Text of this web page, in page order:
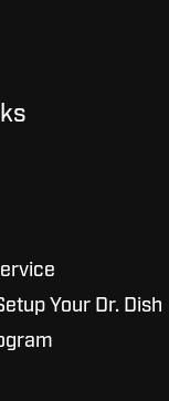
Your Dr. Dish